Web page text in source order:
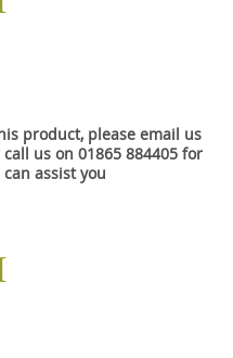
product, please email us
us on 01865 884405 for
assist you